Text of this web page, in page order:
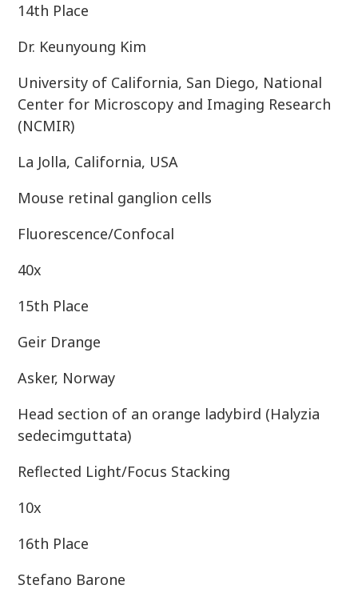
14th Place
Dr. Keunyoung Kim
University of California, San Diego, National
Center for Microscopy and Imaging Research
(NCMIR)
La Jolla, California, USA
Mouse retinal ganglion cells
Fluorescence/Confocal
40x
15th Place
Geir Drange
Asker, Norway
Head section of an orange ladybird (Halyzia
sedecimguttata)
Reflected Light/Focus Stacking
10x
16th Place
Stefano Barone